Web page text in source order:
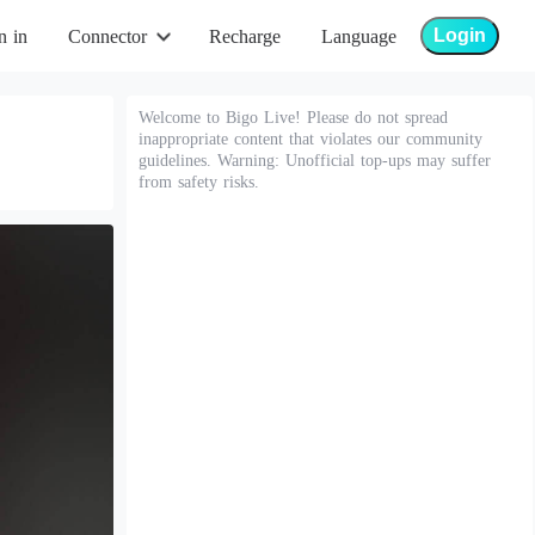
in Connector Recharge Language Login
Welcome to Bigo Live! Please do not spread
inappropriate content that violates our community
guidelines. Warning: Unofficial top-ups may suffer
from safety risks.